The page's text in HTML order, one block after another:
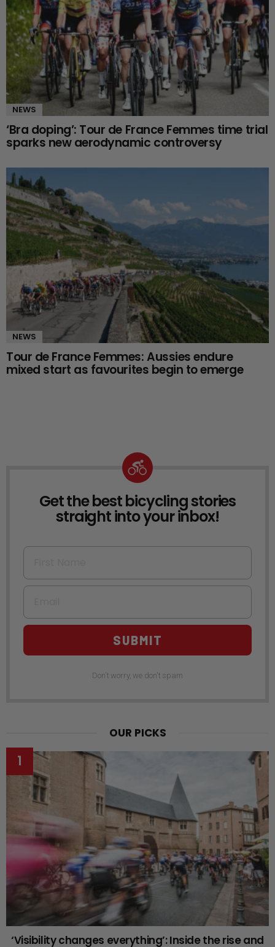
NEWS
‘Bra doping’: Tour de France Femmes time trial
sparks new aerodynamic controversy
NEWS
Tour de France Femmes: Aussies endure
mixed start as favourites begin to emerge
NEWSLETTER
Get the best bicycling stories
straight into your inbox!
First Name
Email
SUBMIT
Don't worry, we don't spam
OUR PICKS
‘Visibility changes everything’: Inside the rise and